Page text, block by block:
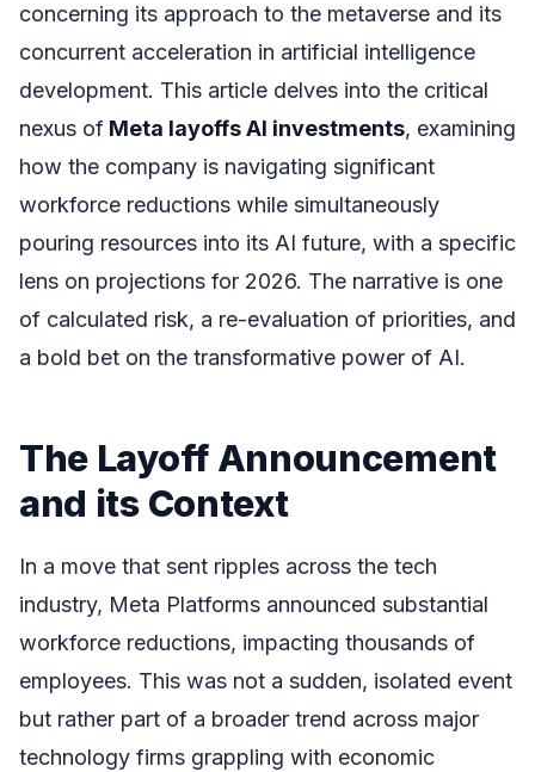
concerning its approach to the metaverse and its
concurrent acceleration in artificial intelligence
development. This article delves into the critical
nexus of Meta layoffs AI investments, examining
how the company is navigating significant
workforce reductions while simultaneously
pouring resources into its AI future, with a specific
lens on projections for 2026. The narrative is one
of calculated risk, a re-evaluation of priorities, and
a bold bet on the transformative power of AI.
The Layoff Announcement
and its Context
In a move that sent ripples across the tech
industry, Meta Platforms announced substantial
workforce reductions, impacting thousands of
employees. This was not a sudden, isolated event
but rather part of a broader trend across major
technology firms grappling with economic